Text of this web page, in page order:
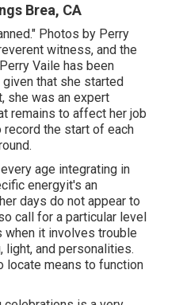
Brea, CA
Photos by Perry
witness, and the
Perry Vaile has been
that she started
she was an expert
remains to affect her job
the start of each
age integrating in
energyit's an
days do not appear to
call for a particular level
it involves trouble
light, and personalities.
locate means to function